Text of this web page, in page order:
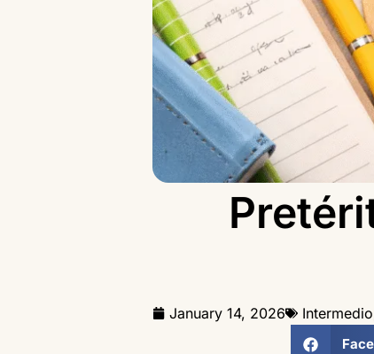
January 14, 2026 Intermedio